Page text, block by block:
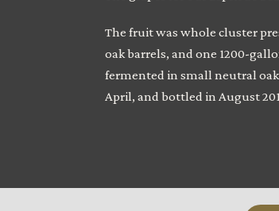
The fruit was whole cluster
oak barrels, and one 1200-
fermented in small neutral
April, and bottled in August